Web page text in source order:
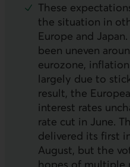
These
the situation in
Europe and
been uneven
eurozone,
largely due to
result, the
interest rates
rate cut in June.
delivered its first
August, but the